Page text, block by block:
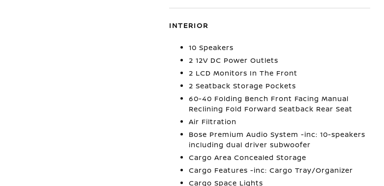
INTERIOR
10 Speakers
2 12V DC Power Outlets
2 LCD Monitors In The Front
2 Seatback Storage Pockets
60-40 Folding Bench Front Facing Manual
Reclining Fold Forward Seatback Rear Seat
Air Filtration
Bose Premium Audio System -inc: 10-speakers
including dual driver subwoofer
Cargo Area Concealed Storage
Cargo Features -inc: Cargo Tray/Organizer
Cargo Space Lights